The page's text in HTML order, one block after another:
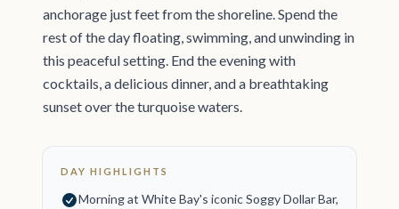
anchorage just feet from the shoreline. Spend the
rest of the day floating, swimming, and unwinding in
this peaceful setting. End the evening with
cocktails, a delicious dinner, and a breathtaking
sunset over the turquoise waters.
DAY HIGHLIGHTS
Morning at White Bay's iconic Soggy Dollar Bar,